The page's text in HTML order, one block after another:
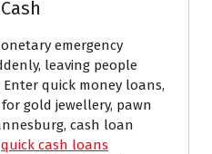
emergency
leaving people
quick money loans,
gold jewellery, pawn
cash loan
quick cash loans